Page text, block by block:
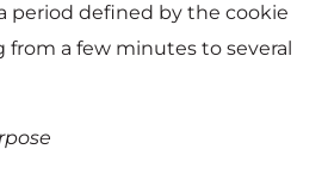
period defined by the cookie
from a few minutes to several